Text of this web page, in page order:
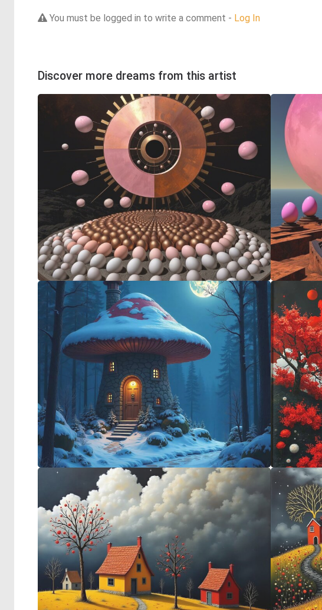
You must be logged in to write a comment - Log In
Discover more dreams from this artist